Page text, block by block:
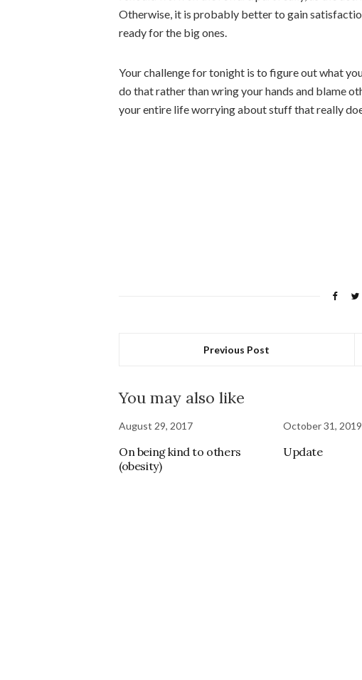
Otherwise, it is probably better to gain
ready for the big ones.
Your challenge for tonight is to figure out what
do that rather than wring your hands and blame
your entire life worrying about stuff that really
Previous Post
You may also like
August 29, 2017
On being kind to others
(obesity)
October 31, 2019
Update